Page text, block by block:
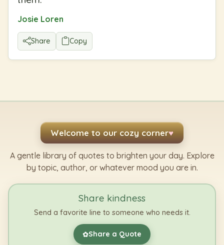
Josie Loren
Share Copy
Welcome to our cozy corner♥
A gentle library of quotes to brighten your day. Explore
by topic, author, or whatever mood you are in.
Share kindness
Send a favorite line to someone who needs it.
✿Share a Quote